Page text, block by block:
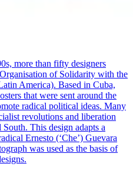
more than fifty designers
of Solidarity with the
America). Based in Cuba,
that were sent around the
radical political ideas. Many
revolutions and liberation
This design adapts a
Ernesto (‘Che’) Guevara
was used as the basis of